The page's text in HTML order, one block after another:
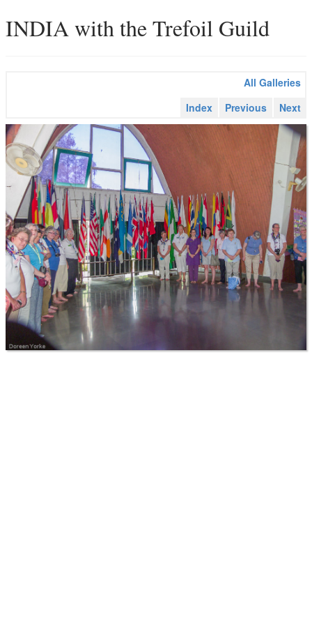
INDIA with the Trefoil Guild
All Galleries
Index
Previous Next